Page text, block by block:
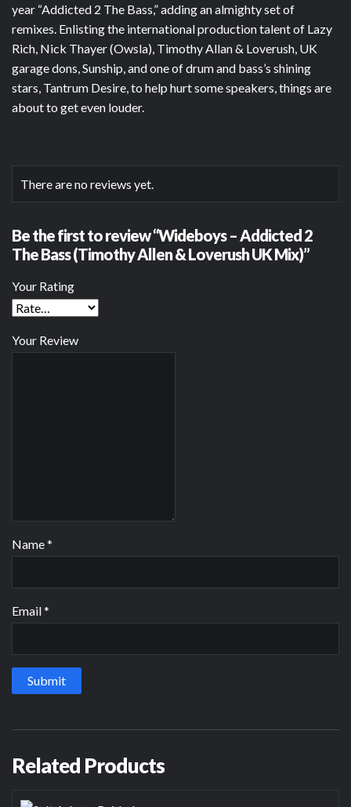
year “Addicted 2 The Bass,” adding an almighty set of
remixes. Enlisting the international production talent of Lazy
Rich, Nick Thayer (Owsla), Timothy Allan & Loverush, UK
garage dons, Sunship, and one of drum and bass’s shining
stars, Tantrum Desire, to help hurt some speakers, things are
about to get even louder.
There are no reviews yet.
Be the first to review “Wideboys – Addicted 2
The Bass (Timothy Allen & Loverush UK Mix)”
Your Rating
Your Review
Name*
Email*
Related Products